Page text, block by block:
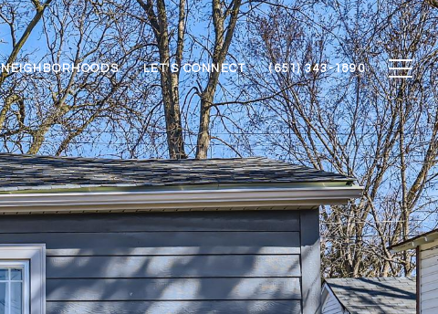
NEIGHBORHOODS LET'S CONNECT (651) 343-1890